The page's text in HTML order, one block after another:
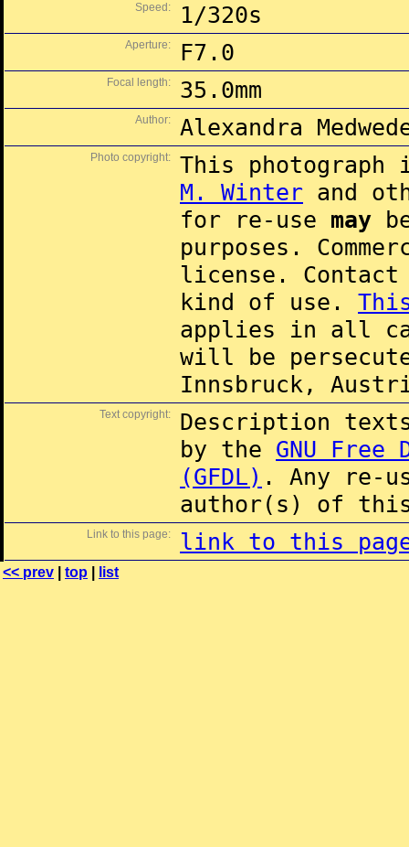
Speed: 1/320s
Aperture: F7.0
Focal length: 35.0mm
Author: Alexandra
Photo copyright:
This
M. Winter and
for re-use may
purposes.
license.
kind of use.
applies in all
will be
Innsbruck,
Text copyright:
Description
by the GNU Free
(GFDL) . Any re-
author(s) of this
Link to this page: link to this
<< prev top list